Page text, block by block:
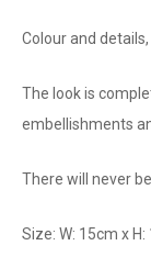
Colour and
The look is
embellishments
There will never
Size: W: 15cm x H: